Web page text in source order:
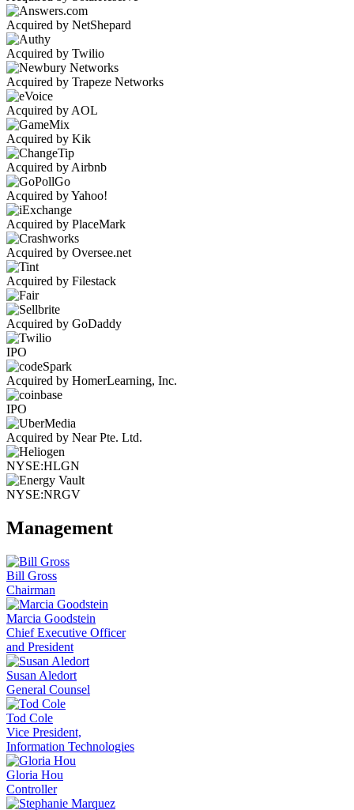
Acquired by NetShepard
Acquired by Twilio
Acquired by Trapeze Networks
Acquired by AOL
Acquired by Kik
Acquired by Airbnb
Acquired by Yahoo!
Acquired by PlaceMark
Acquired by Oversee.net
Acquired by Filestack
Acquired by GoDaddy
IPO
Acquired by HomerLearning, Inc.
IPO
Acquired by Near Pte. Ltd.
NYSE:HLGN
NYSE:NRGV
Management
Bill Gross
Chairman
Marcia Goodstein
Chief Executive Officer
and President
Susan Aledort
General Counsel
Tod Cole
Vice President,
Information Technologies
Gloria Hou
Controller